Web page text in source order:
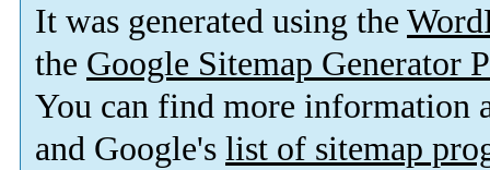
It was generated using the
the Google Sitemap Generator
You can find more information
and Google's list of sitemap